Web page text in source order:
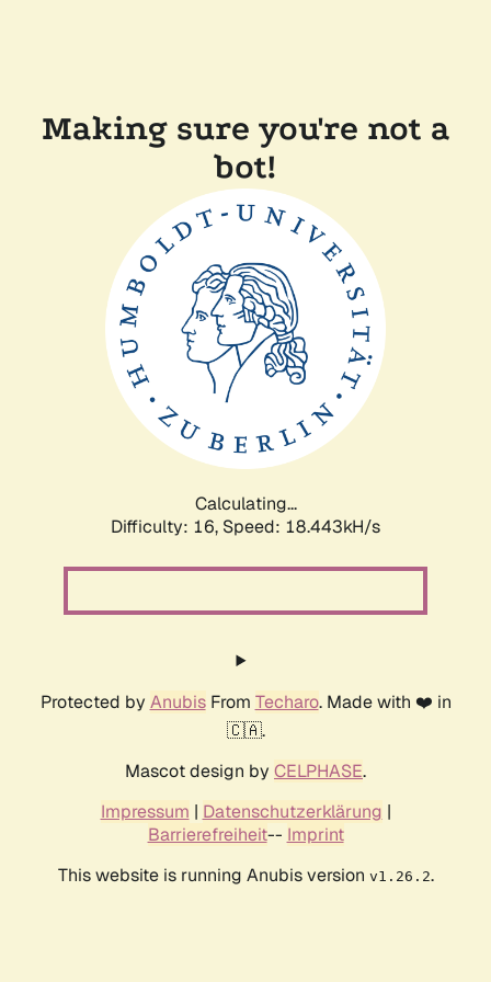
Making sure you're not a
bot!
Calculating...
Difficulty: 16, Speed: 18.443kH/s
Protected by AnubisFrom Techaro. Made with ❤️ in
🇨🇦.
Mascot design by CELPHASE.
Impressum | Datenschutzerklärung |
Barrierefreiheit-- Imprint
This website is running Anubis version v1.26.2.